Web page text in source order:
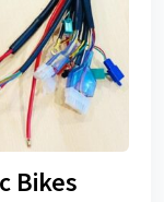
Bikes